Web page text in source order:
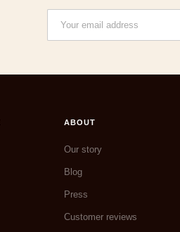
ABOUT
Our story
Blog
Press
Customer reviews